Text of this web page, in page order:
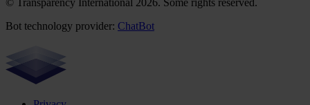
Bot technology provider: ChatBot